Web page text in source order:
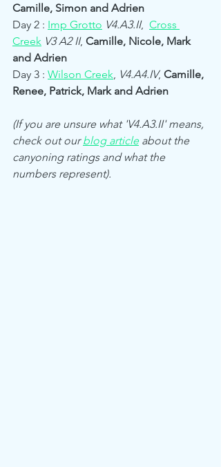
Camille, Simon and Adrien
Day 2 : Imp Grotto V4.A3.II, Cross
Creek V3 A2 II, Camille, Nicole, Mark
and Adrien
Day 3 : Wilson Creek V4.A4.IV, Camille,
Renee, Patrick, Mark and Adrien
(If you are unsure what 'V4.A3.II' means,
check out our blog article about the
canyoning ratings and what the
numbers represent).